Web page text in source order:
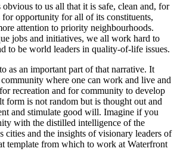
to us all that it is safe, clean and, for
for opportunity for all of its constituents,
attention to priority neighbourhoods.
jobs and initiatives, we all work hard to
to be world leaders in quality-of-life issues.
as an important part of that narrative. It
where one can work and live and
recreation and for community to develop
is not random but is thought out and
and stimulate good will. Imagine if you
with the distilled intelligence of the
cities and the insights of visionary leaders of
template from which to work at Waterfront